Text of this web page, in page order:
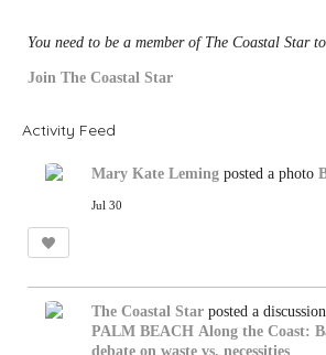
You need to be a member of The Coastal Star
Join The Coastal Star
Activity Feed
Mary Kate Leming posted a photo
Jul 30
The Coastal Star posted a
PALM BEACH Along the Coast:
debate on waste vs. necessities